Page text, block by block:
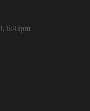
6:43pm